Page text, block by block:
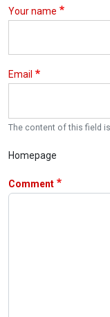
Your name
Email
The content of this field
Homepage
Comment